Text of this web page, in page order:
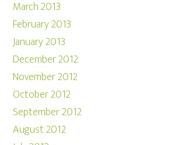
March 2013
February 2013
January 2013
December 2012
November 2012
October 2012
September 2012
August 2012